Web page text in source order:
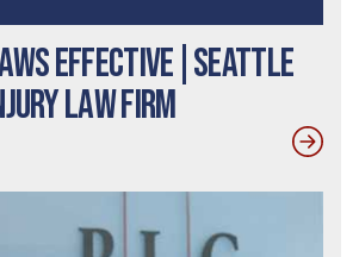
Effective|Seattle
Law Firm